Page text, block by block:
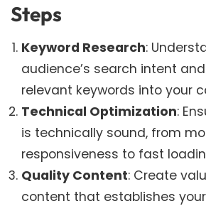
Steps
Keyword Research:
audience’s search intent
relevant keywords into your
Technical Optimization:
is technically sound, from
responsiveness to fast
Quality Content: Create
content that establishes